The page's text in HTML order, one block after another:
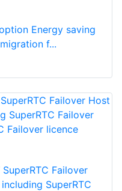
Energy saving
f...
Failover
SuperRTC